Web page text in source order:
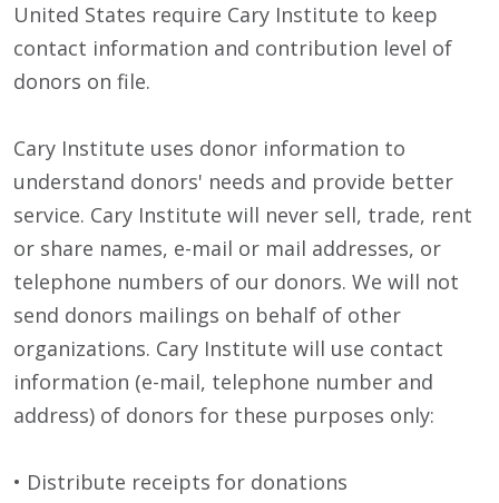
United States require Cary Institute to keep
contact information and contribution level of
donors on file.
Cary Institute uses donor information to
understand donors' needs and provide better
service. Cary Institute will never sell, trade, rent
or share names, e-mail or mail addresses, or
telephone numbers of our donors. We will not
send donors mailings on behalf of other
organizations. Cary Institute will use contact
information (e-mail, telephone number and
address) of donors for these purposes only:
• Distribute receipts for donations